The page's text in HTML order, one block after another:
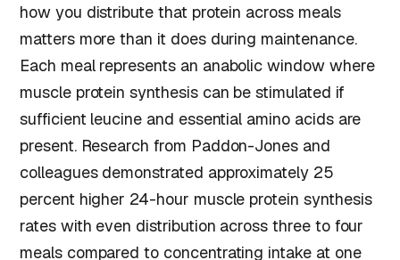
how you distribute that protein across meals
matters more than it does during maintenance.
Each meal represents an anabolic window where
muscle protein synthesis can be stimulated if
sufficient leucine and essential amino acids are
present. Research from Paddon-Jones and
colleagues demonstrated approximately 25
percent higher 24-hour muscle protein synthesis
rates with even distribution across three to four
meals compared to concentrating intake at one